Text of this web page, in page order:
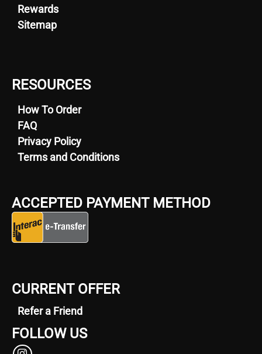
Rewards
Sitemap
RESOURCES
How To Order
FAQ
Privacy Policy
Terms and Conditions
ACCEPTED PAYMENT METHOD
CURRENT OFFER
Refer a Friend
FOLLOW US